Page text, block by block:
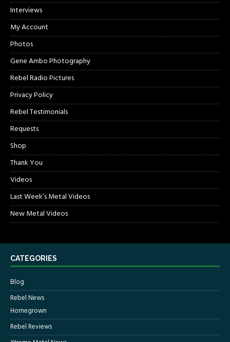
Interviews
My Account
Photos
Gene Ambo Photography
Rebel Radio Pictures
Privacy Policy
Rebel Testimonials
Requests
Shop
Thank You
Videos
Last Week’s Metal Videos
New Metal Videos
CATEGORIES
Blog
Rebel News
Homegrown
Rebel Reviews